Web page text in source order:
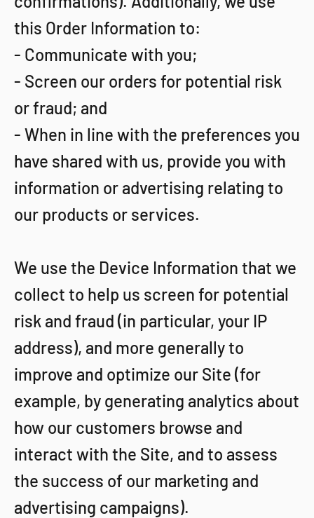
this Order Information to:
- Communicate with you;
- Screen our orders for potential risk
or fraud; and
- When in line with the preferences you
have shared with us, provide you with
information or advertising relating to
our products or services.
We use the Device Information that we
collect to help us screen for potential
risk and fraud (in particular, your IP
address), and more generally to
improve and optimize our Site (for
example, by generating analytics about
how our customers browse and
interact with the Site, and to assess
the success of our marketing and
advertising campaigns).